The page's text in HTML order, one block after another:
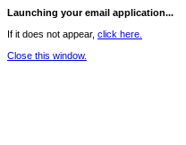
Launching your email application...
If it does not appear, click here.
Close this window.